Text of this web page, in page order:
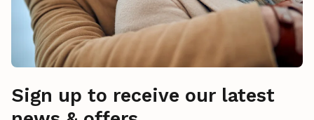
Sign up to receive our latest